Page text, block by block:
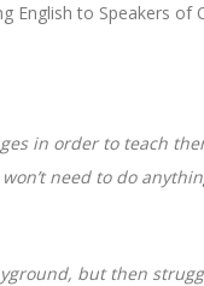
English to Speakers
in order to teach
need to do
but then